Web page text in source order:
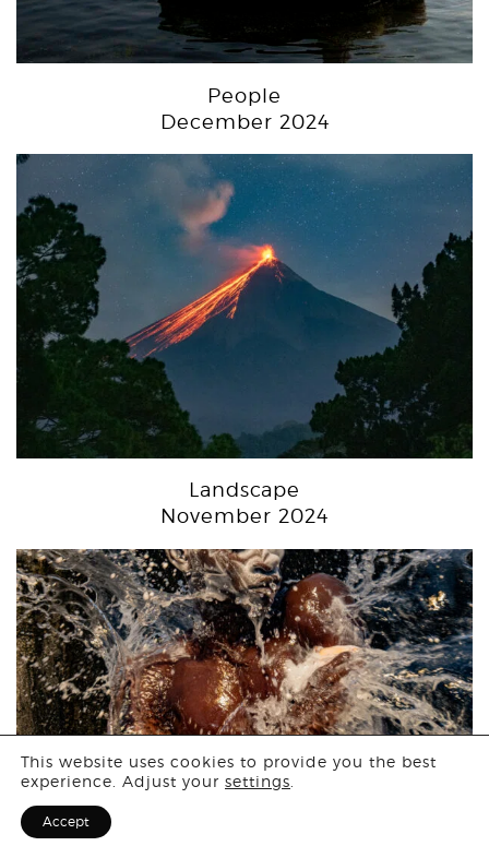
Login
People
December 2024
Landscape
November 2024
This website uses cookies to provide you the best
experience. Adjust your settings
Accept